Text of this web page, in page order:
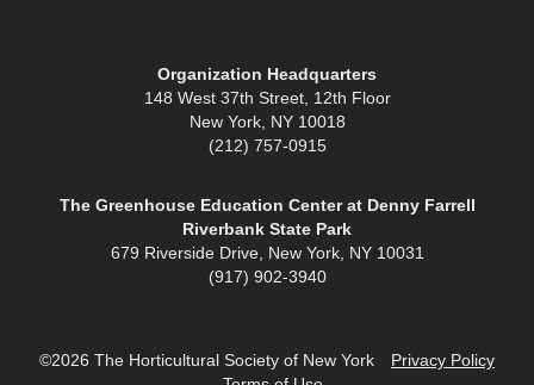
Organization Headquarters
148 West 37th Street, 12th Floor
New York, NY 10018
(212) 757-0915
The Greenhouse Education Center at Denny Farrell
Riverbank State Park
679 Riverside Drive, New York, NY 10031
(917) 902-3940
©2026 The Horticultural Society of New York
Privacy Policy